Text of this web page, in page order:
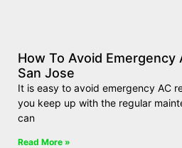
How To Avoid Emergency
San Jose
It is easy to avoid emergency AC
you keep up with the regular
can
Read More »